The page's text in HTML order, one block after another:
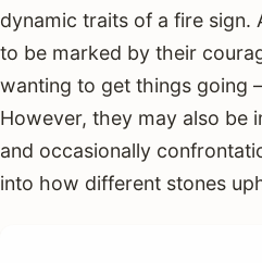
dynamic traits of a fire sign.
to be marked by their
wanting to get things going
However, they may also be
and occasionally
into how different stones